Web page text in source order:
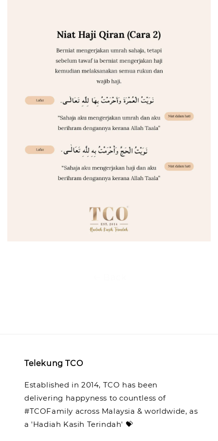
Telekung TCO
Established in 2014, TCO has been
delivering happyness to countless of
#TCOFamily across Malaysia & worldwide, as
a 'Hadiah Kasih Terindah' 💝